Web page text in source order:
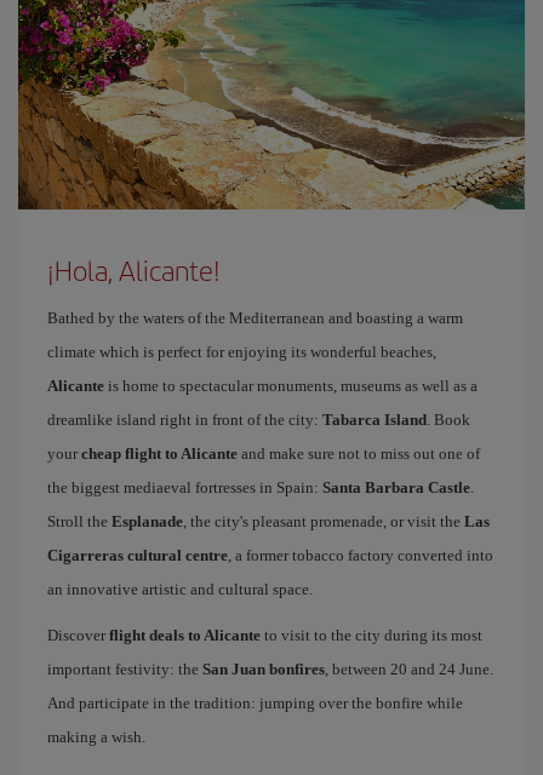
¡Hola, Alicante!
Bathed by the waters of the Mediterranean and boasting a warm
climate which is perfect for enjoying its wonderful beaches,
Alicante is home to spectacular monuments, museums as well as a
dreamlike island right in front of the city: Tabarca Island. Book
your cheap flight to Alicante and make sure not to miss out one of
the biggest mediaeval fortresses in Spain: Santa Barbara Castle.
Stroll the Esplanade, the city's pleasant promenade, or visit the Las
Cigarreras cultural centre, a former tobacco factory converted into
an innovative artistic and cultural space.
Discover flight deals to Alicante to visit to the city during its most
important festivity: the San Juan bonfires, between 20 and 24 June.
And participate in the tradition: jumping over the bonfire while
making a wish.